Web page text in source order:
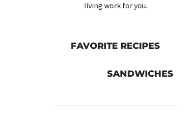
living work for you.
FAVORITE RECIPES
SANDWICHES